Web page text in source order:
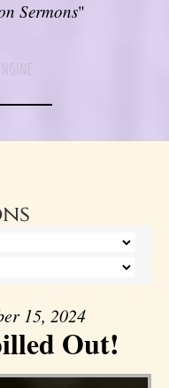
Sermons"
15, 2024
Out!